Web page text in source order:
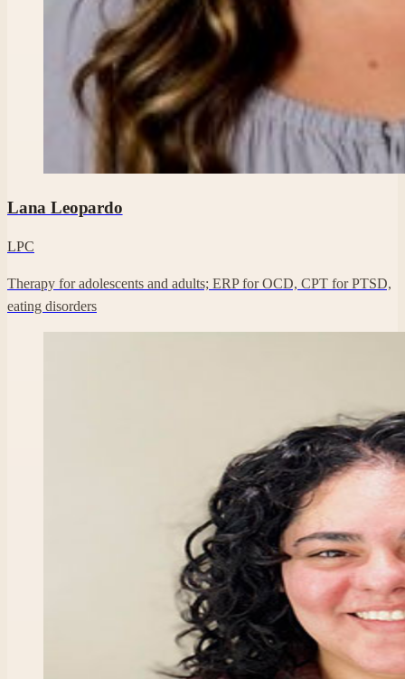
Lana Leopardo
LPC
Therapy for adolescents and adults; ERP for OCD, CPT for PTSD,
eating disorders